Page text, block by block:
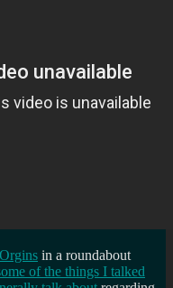
in a roundabout
of the things I talked